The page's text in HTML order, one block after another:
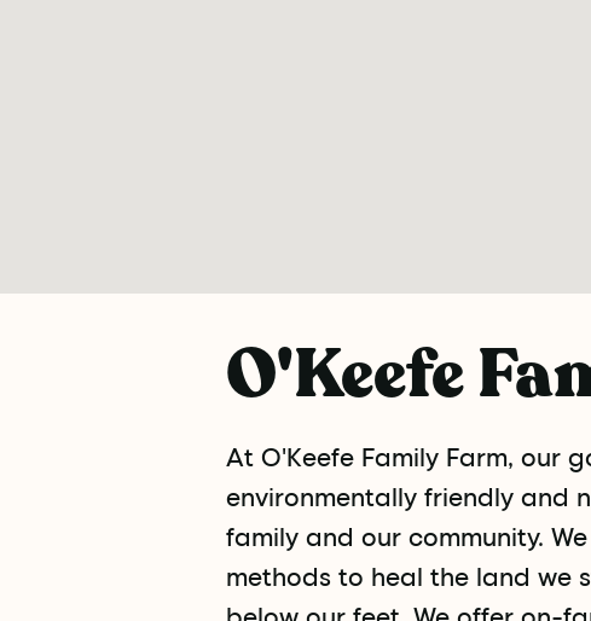
O'Keefe
At O'Keefe Family Farm, our
environmentally friendly and
family and our community.
methods to heal the land we